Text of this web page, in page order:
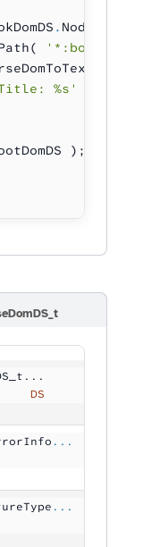
. NodeCount;
%s'
);
DS
...
...